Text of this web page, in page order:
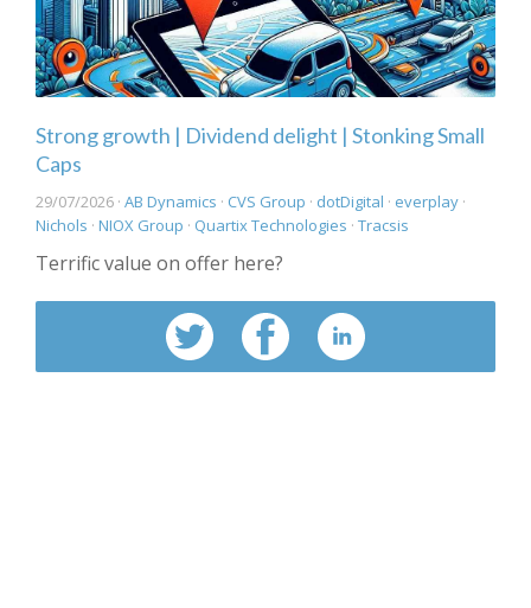
Strong growth | Dividend delight | Stonking Small
Caps
29/07/2026 · AB Dynamics · CVS Group · dotDigital · everplay ·
Nichols · NIOX Group · Quartix Technologies · Tracsis
Terrific value on offer here?